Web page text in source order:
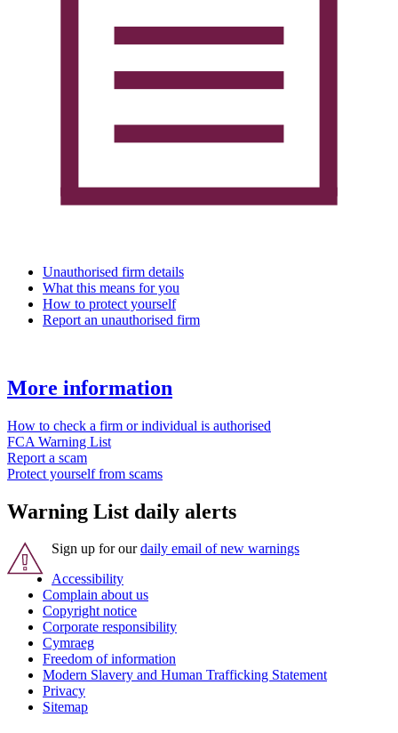
Unauthorised firm details
What this means for you
How to protect yourself
Report an unauthorised firm
More information
How to check a firm or individual is authorised
FCA Warning List
Report a scam
Protect yourself from scams
Warning List daily alerts
Sign up for ourdaily email of new warnings
Accessibility
Complain about us
Copyright notice
Corporate responsibility
Cymraeg
Freedom of information
Modern Slavery and Human Trafficking Statement
Privacy
Sitemap